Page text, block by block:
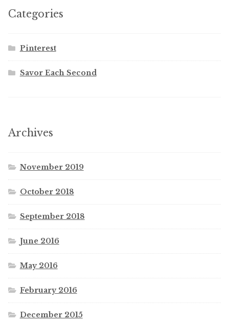
Categories
Pinterest
Savor Each Second
Archives
November 2019
October 2018
September 2018
June 2016
May 2016
February 2016
December 2015